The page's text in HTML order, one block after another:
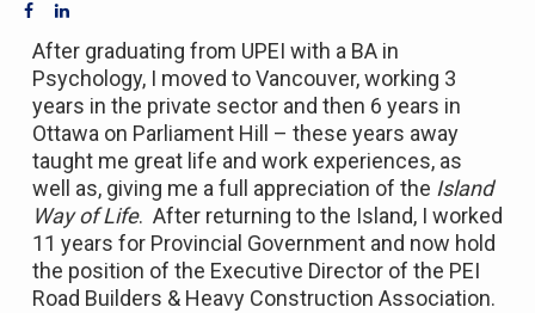
After graduating from UPEI with a BA in
Psychology, I moved to Vancouver, working 3
years in the private sector and then 6 years in
Ottawa on Parliament Hill – these years away
taught me great life and work experiences, as
well as, giving me a full appreciation of the Island
Way of Life. After returning to the Island, I worked
11 years for Provincial Government and now hold
the position of the Executive Director of the PEI
Road Builders & Heavy Construction Association.